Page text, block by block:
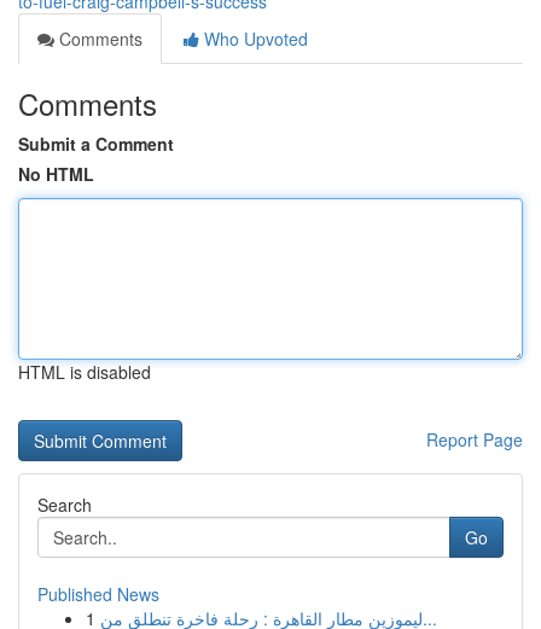
Comments
Who Upvoted
Comments
Submit a Comment
No HTML
HTML is disabled
Report Page
Search
Go
Published News
1
ليموزين مطار القاهرة : رحلة فاخرة تنطلق من...